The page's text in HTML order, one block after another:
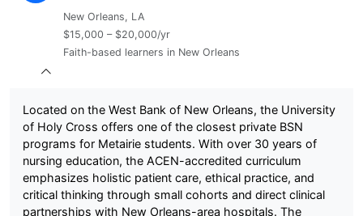
New Orleans, LA
$15,000 – $20,000/yr
Faith-based learners in New Orleans
Located on the West Bank of New Orleans, the University
of Holy Cross offers one of the closest private BSN
programs for Metairie students. With over 30 years of
nursing education, the ACEN-accredited curriculum
emphasizes holistic patient care, ethical practice, and
critical thinking through small cohorts and direct clinical
partnerships with New Orleans-area hospitals. The